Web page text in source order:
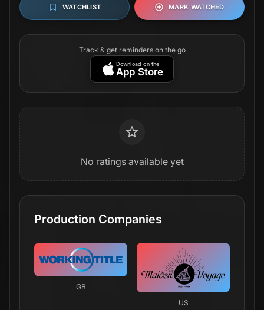
WATCHLIST MARK WATCHED
Track & get reminders on the go
Download on the
App Store
No ratings available yet
Production Companies
GB
US